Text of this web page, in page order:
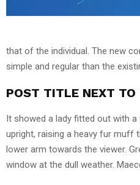
that of the individual. The new
simple and regular than the
POST TITLE NEXT TO
It showed a lady fitted out with
upright, raising a heavy fur muff
lower arm towards the viewer.
window at the dull weather.